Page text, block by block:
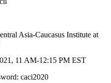
Asia-Caucasus Institute at
11 AM-12:15 PM EST
caci2020